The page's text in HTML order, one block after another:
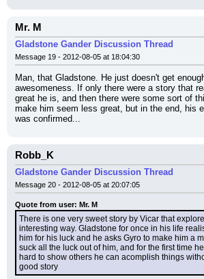
Mr. M
Gladstone Gander Discussion Thread
Message 19 - 2012-08-05 at 18:04:30
Man, that Gladstone. He just doesn't get
awesomeness. If only there were a story that
great he is, and then there were some sort of
make him seem less great, but in the end, his
was confirmed...
Robb_K
Gladstone Gander Discussion Thread
Message 20 - 2012-08-05 at 20:07:05
Quote from user: Mr. M
There is one very sweet story by Vicar that
interesting way. Gladstone for once in his life
him for his luck and he asks Gyro to make him a
suck all the luck out of him, and for the first time
hard to show others he can acomplish things
good story